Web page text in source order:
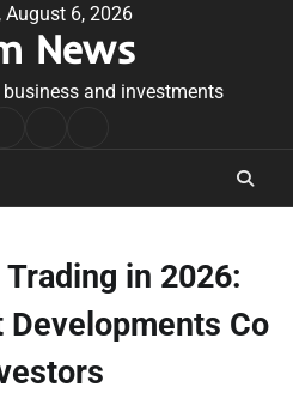
August 6, 2026
News
and investments
Conditions
in 2026:
Co